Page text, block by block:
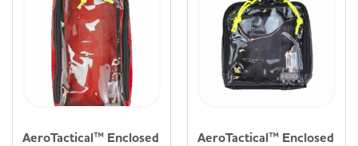
AeroTactical™ Enclosed
AeroTactical™ Enclosed